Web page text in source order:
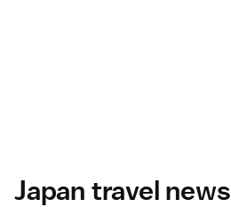
Japan travel news